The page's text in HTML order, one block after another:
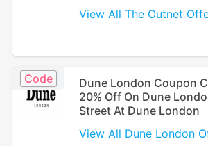
View All The Outnet
Code
Dune London Coupon
20% Off On Dune
Street At Dune London
View All Dune London